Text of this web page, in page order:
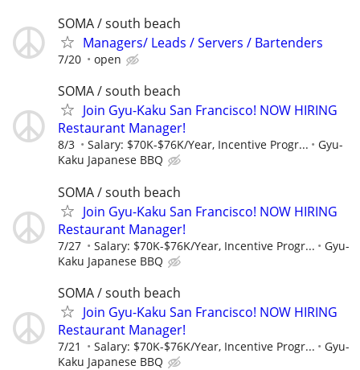
SOMA / south beach
Managers/ Leads / Servers / Bartenders
7/20 open
SOMA / south beach
Join Gyu-Kaku San Francisco! NOW HIRING
Restaurant Manager!
8/3 Salary: $70K-$76K/Year, Incentive Progr...
Gyu-
Kaku Japanese BBQ
SOMA / south beach
Join Gyu-Kaku San Francisco! NOW HIRING
Restaurant Manager!
7/27 Salary: $70K-$76K/Year, Incentive Progr...
Gyu-
Kaku Japanese BBQ
SOMA / south beach
Join Gyu-Kaku San Francisco! NOW HIRING
Restaurant Manager!
7/21 Salary: $70K-$76K/Year, Incentive Progr...
Gyu-
Kaku Japanese BBQ